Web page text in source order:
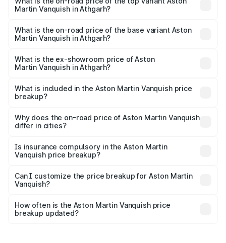
Martin Vanquish in Athgarh?
Lakh in Athgarh.
What is the on-road price of the base variant Aston
Martin Vanquish in Athgarh?
Lakh in Athgarh.
What is the ex-showroom price of Aston
Martin Vanquish in Athgarh?
Martin Vanquish in Athgarh is ₹8.37 Cr.
What is included in the Aston Martin Vanquish price
breakup?
charges, insurance, road tax, handling fees, and optional
accessories.
Why does the on-road price of Aston Martin Vanquish
differ in cities?
charges, taxes, and insurance costs.
Is insurance compulsory in the Aston Martin
Vanquish price breakup?
Yes, at least third-party insurance is mandatory in India,
and it is included in the on-road price breakup.
Can I customize the price breakup for Aston Martin
Vanquish?
accessories, or different insurance plans, which will adjust
the final breakup.
How often is the Aston Martin Vanquish price
breakup updated?